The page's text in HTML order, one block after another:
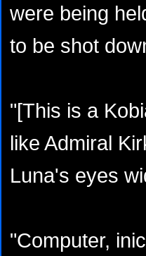
were being
to be shot
"[This is a
like Admiral
Luna's eyes
"Computer,